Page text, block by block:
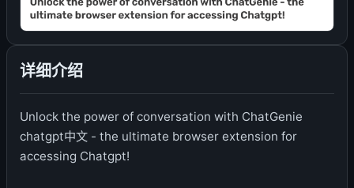
详细介绍
Unlock the power of conversation with ChatGenie
chatgpt中文 - the ultimate browser extension for
accessing Chatgpt!